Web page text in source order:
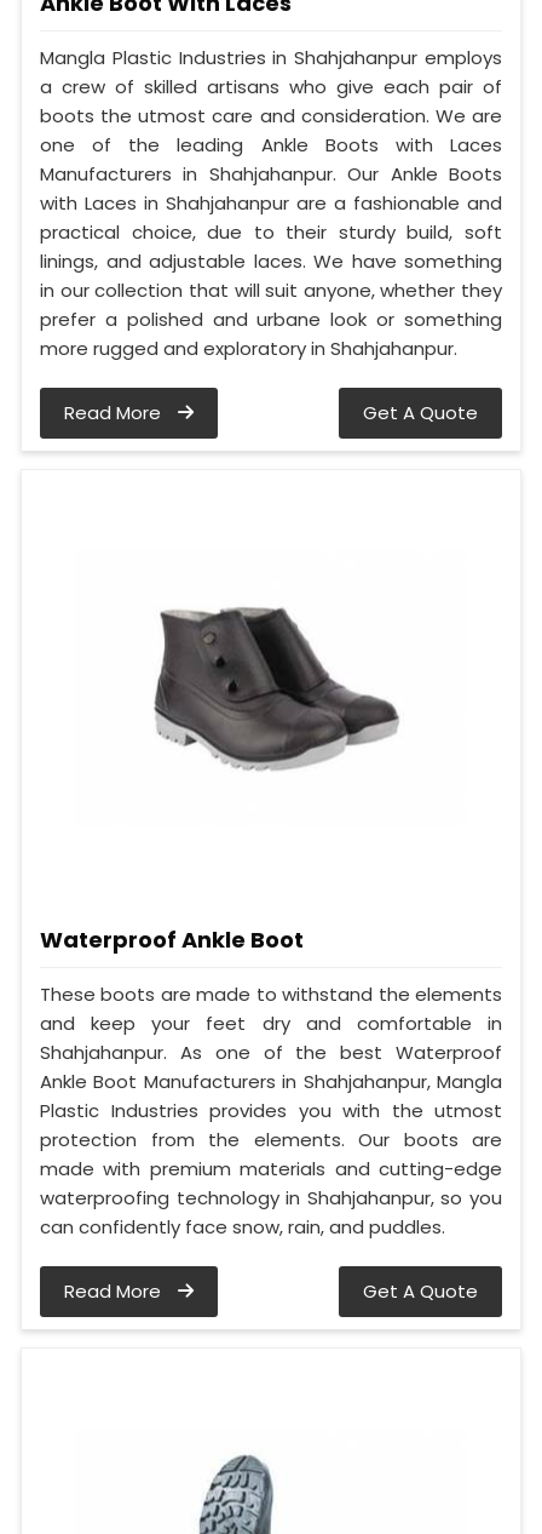
Mangla Plastic Industries in Shahjahanpur employs
a crew of skilled artisans who give each pair of
boots the utmost care and consideration. We are
one of the leading Ankle Boots with Laces
Manufacturers in Shahjahanpur. Our Ankle Boots
with Laces in Shahjahanpur are a fashionable and
practical choice, due to their sturdy build, soft
linings, and adjustable laces. We have something
in our collection that will suit anyone, whether they
prefer a polished and urbane look or something
more rugged and exploratory in Shahjahanpur.
Read More Get A Quote
Waterproof Ankle Boot
These boots are made to withstand the elements
and keep your feet dry and comfortable in
Shahjahanpur. As one of the best Waterproof
Ankle Boot Manufacturers in Shahjahanpur, Mangla
Plastic Industries provides you with the utmost
protection from the elements. Our boots are
made with premium materials and cutting-edge
waterproofing technology in Shahjahanpur, so you
can confidently face snow, rain, and puddles.
Read More Get A Quote